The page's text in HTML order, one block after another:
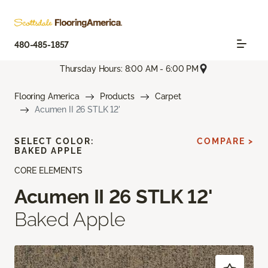
480-485-1857
Thursday Hours: 8:00 AM - 6:00 PM
Flooring America Products
Carpet
Acumen II 26 STLK 12'
CORE ELEMENTS
Acumen II 26 STLK 12'
Baked Apple
SELECT COLOR:
BAKED APPLE
COMPARE >